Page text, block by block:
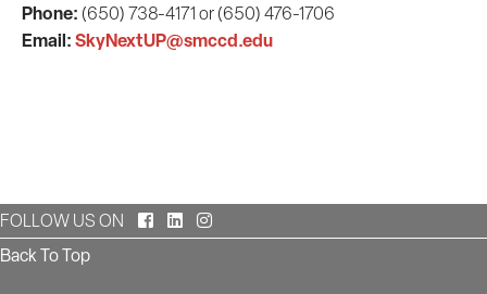
Phone: (650) 738-4171 or (650) 476-1706
Email:SkyNextUP@smccd.edu
FOLLOW US ON Facebook
LinkedInInstagram
Back To Top